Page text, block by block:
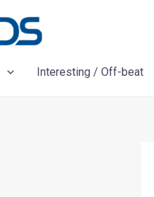
Interesting / Off-beat